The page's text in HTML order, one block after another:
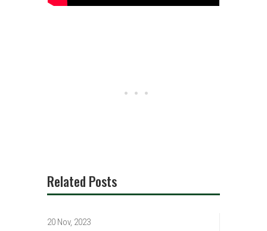
Related Posts
20 Nov, 2023